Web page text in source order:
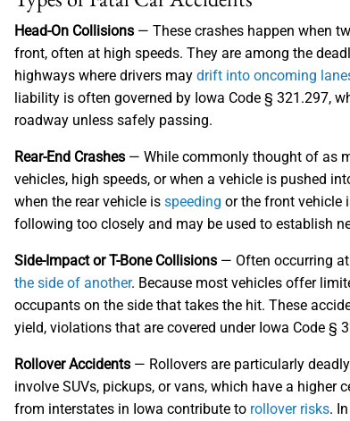
Head-On Collisions — These crashes happen when
front, often at high speeds. They are among the
highways where drivers may drift into oncoming
liability is often governed by Iowa Code § 321.297,
roadway unless safely passing.
Rear-End Crashes — While commonly thought of as
vehicles, high speeds, or when a vehicle is pushed
when the rear vehicle is speeding or the front vehicle
following too closely and may be used to establish
Side-Impact or T-Bone Collisions — Often occurring
the side of another. Because most vehicles offer
occupants on the side that takes the hit. These
yield, violations that are covered under Iowa Code §
Rollover Accidents — Rollovers are particularly
involve SUVs, pickups, or vans, which have a higher
from interstates in Iowa contribute to rollover risks.